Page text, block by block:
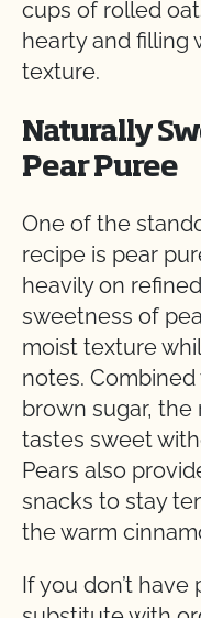
cups of rolled
hearty and filling
texture.
Naturally
Pear Puree
One of the
recipe is pear
heavily on
sweetness of
moist texture
notes.
brown sugar,
tastes sweet
Pears also
snacks to stay
the warm
If you don’t